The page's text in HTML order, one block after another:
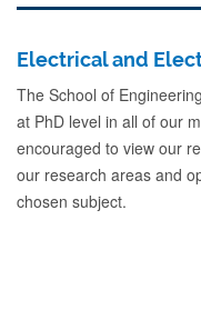
Electrical and
The School of
at PhD level in all of our
encouraged to view our
our research areas and
chosen subject.